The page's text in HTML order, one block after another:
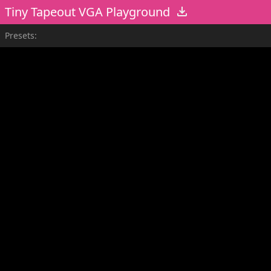
Tiny Tapeout VGA Playground
Presets: